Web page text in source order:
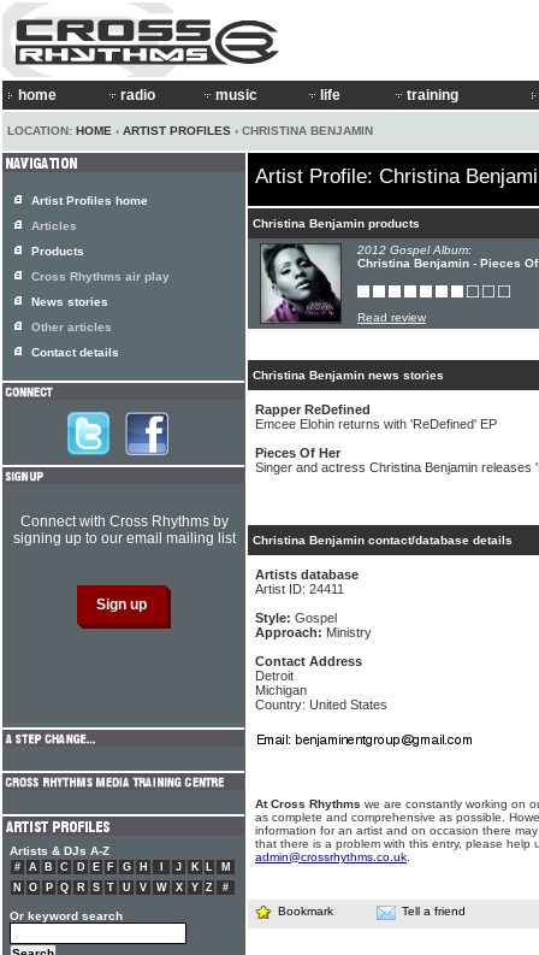
home radio music life training
LOCATION: HOME › ARTIST PROFILES › CHRISTINA BENJAMIN
Artist Profile: Christina
Christina Benjamin products
2012 Gospel Album:
Christina Benjamin - Pieces Of
Read review
Christina Benjamin news stories
Rapper ReDefined
Emcee Elohin returns with 'ReDefined' EP
Pieces Of Her
Singer and actress Christina Benjamin releases
Christina Benjamin contact/database details
Artists database
Artist ID: 24411
Style: Gospel
Approach: Ministry
Contact Address
Detroit
Michigan
Country: United States
At Cross Rhythms we are constantly working on
as complete and comprehensive as possible.
information for an artist and on occasion there
that there is a problem with this entry, please help
admin@crossrhythms.co.uk
Bookmark Tell a friend
Artist Profiles home
Articles
Products
Cross Rhythms air play
News stories
Other articles
Contact details
Connect with Cross Rhythms by
signing up to our email mailing list
Artists & DJs A-Z
# A B C D E F G H J K L
M
N
O P Q R S T U V W X Y Z #
Or keyword search